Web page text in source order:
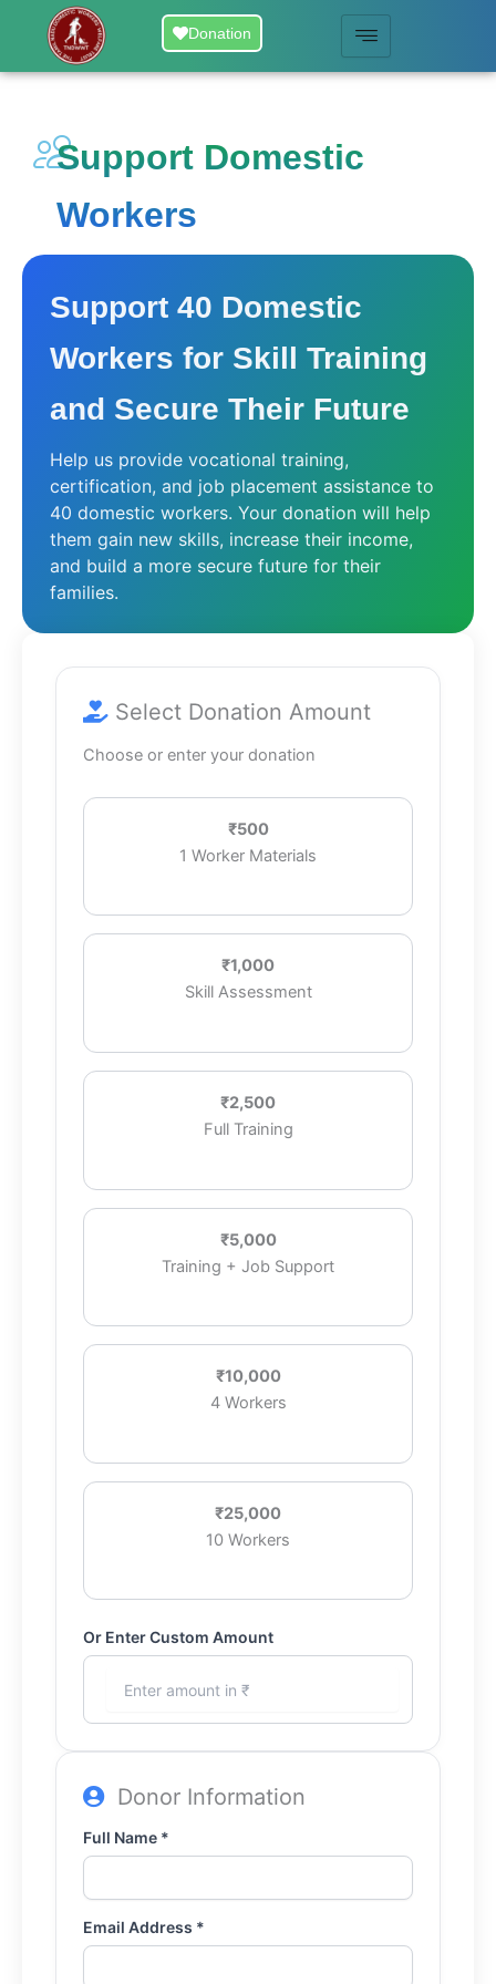
Donation
Support Domestic
Workers
Support 40 Domestic
Workers for Skill Training
and Secure Their Future
Help us provide vocational training,
certification, and job placement assistance to
40 domestic workers. Your donation will help
them gain new skills, increase their income,
and build a more secure future for their
families.
Select Donation Amount
Choose or enter your donation
₹500
1 Worker Materials
₹1,000
Skill Assessment
₹2,500
Full Training
₹5,000
Training + Job Support
₹10,000
4 Workers
₹25,000
10 Workers
Or Enter Custom Amount
Donor Information
Full Name *
Email Address *